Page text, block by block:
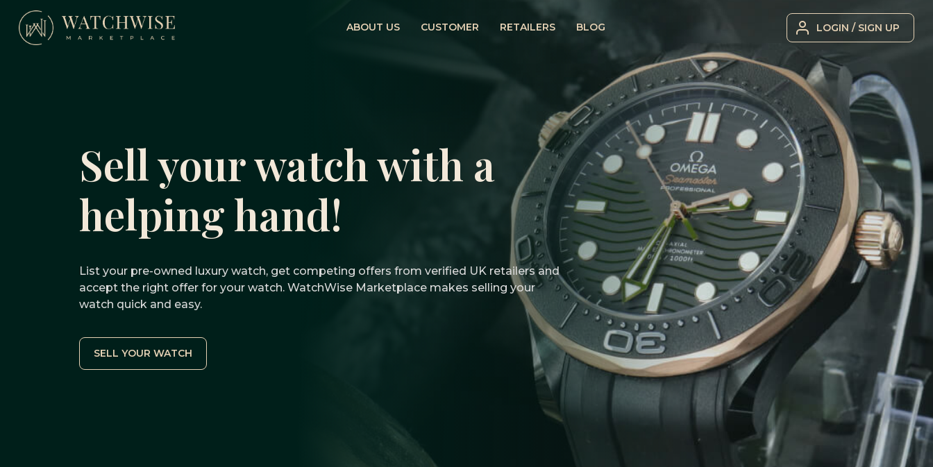
content
ABOUT US CUSTOMER RETAILERS BLOG LOGIN / SIGN UP
Sell your watch with a
helping hand!
List your pre-owned luxury watch, get competing offers from verified UK retailers and
accept the right offer for your watch. WatchWise Marketplace makes selling your
watch quick and easy.
SELL YOUR WATCH